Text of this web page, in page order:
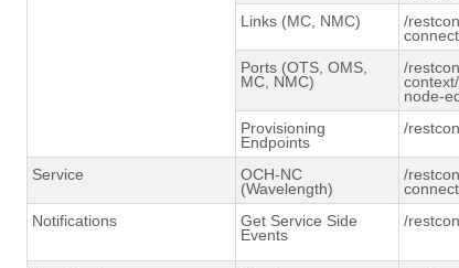
Links (MC, NMC) /
Ports (OTS, OMS,
MC, NMC)
/
node-
Provisioning
Endpoints
/
Service
OCH-NC
(Wavelength)
/
Notifications
Get Service Side
Events
/